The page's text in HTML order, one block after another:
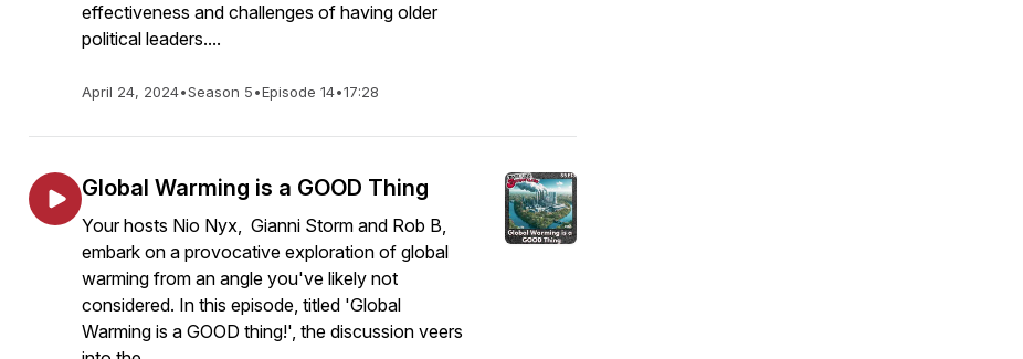
effectiveness and challenges of having older
political leaders....
April 24, 2024•Season 5•Episode 14•17:28
Global Warming is a GOOD Thing
Your hosts Nio Nyx, Gianni Storm and Rob B,
embark on a provocative exploration of global
warming from an angle you've likely not
considered. In this episode, titled 'Global
Warming is a GOOD thing!', the discussion veers